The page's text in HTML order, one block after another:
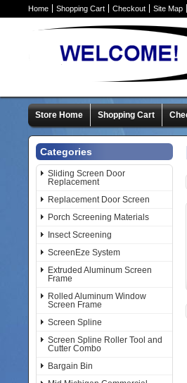
Home Shopping Cart Checkout Site Map
Store Home Shopping Cart
Categories
Sliding Screen Door
Replacement
Replacement Door Screen
Porch Screening Materials
Insect Screening
ScreenEze System
Extruded Aluminum Screen
Frame
Rolled Aluminum Window
Screen Frame
Screen Spline
Screen Spline Roller Tool and
Cutter Combo
Bargain Bin